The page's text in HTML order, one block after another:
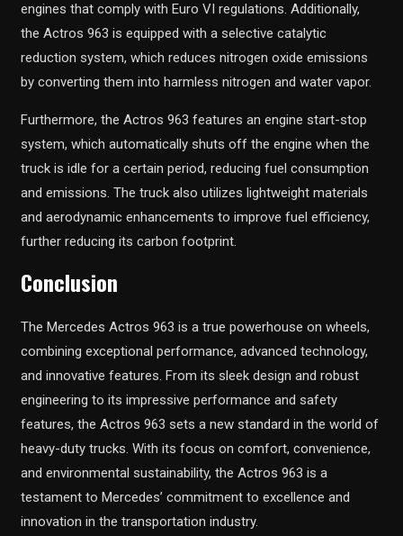
engines that comply with Euro VI regulations. Additionally,
the Actros 963 is equipped with a selective catalytic
reduction system, which reduces nitrogen oxide emissions
by converting them into harmless nitrogen and water vapor.
Furthermore, the Actros 963 features an engine start-stop
system, which automatically shuts off the engine when the
truck is idle for a certain period, reducing fuel consumption
and emissions. The truck also utilizes lightweight materials
and aerodynamic enhancements to improve fuel efficiency,
further reducing its carbon footprint.
Conclusion
The Mercedes Actros 963 is a true powerhouse on wheels,
combining exceptional performance, advanced technology,
and innovative features. From its sleek design and robust
engineering to its impressive performance and safety
features, the Actros 963 sets a new standard in the world of
heavy-duty trucks. With its focus on comfort, convenience,
and environmental sustainability, the Actros 963 is a
testament to Mercedes’ commitment to excellence and
innovation in the transportation industry.